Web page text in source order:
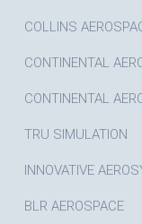
COLLINS
CONTINENTAL
CONTINENTAL
TRU SIMULATION
INNOVATIVE
BLR AEROSPACE